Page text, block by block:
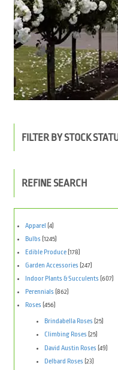
FILTER BY STOCK
REFINE SEARCH
Apparel (4)
Bulbs (1245)
Edible Produce(178)
Garden Accessories (247)
Indoor Plants & Succulents (607)
Perennials (862)
Roses (456)
Brindabella Roses (25)
Climbing Roses (25)
David Austin Roses (49)
Delbard Roses (23)